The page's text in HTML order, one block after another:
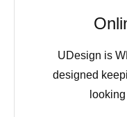
UDesign is
designed